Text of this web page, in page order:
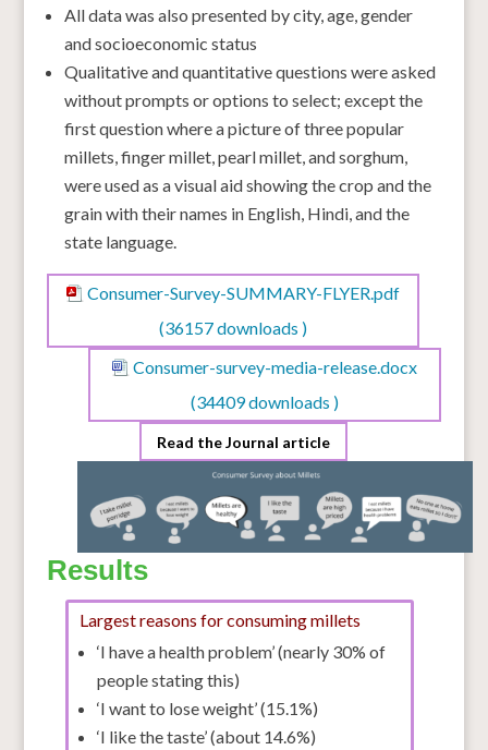
All data was also presented by city, age, gender
and socioeconomic status
Qualitative and quantitative questions were asked
without prompts or options to select; except the
first question where a picture of three popular
millets, finger millet, pearl millet, and sorghum,
were used as a visual aid showing the crop and the
grain with their names in English, Hindi, and the
state language.
Consumer-Survey-SUMMARY-FLYER.pdf
(36157 downloads )
Consumer-survey-media-release.docx
(34409 downloads )
Read the Journal article
Results
Largest reasons for consuming millets
‘I have a health problem’ (nearly 30% of
people stating this)
‘I want to lose weight’ (15.1%)
‘I like the taste’ (about 14.6%)